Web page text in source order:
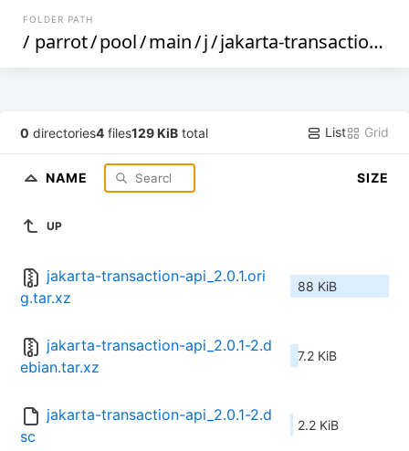
FOLDER PATH
/ parrot/pool/main/j/jakarta-transaction-api
0 directories4 files129 KiB total List Grid
NAME SIZE
UP
jakarta-transaction-api_2.0.1.ori
g.tar.xz
88 KiB
jakarta-transaction-api_2.0.1-2.d
ebian.tar.xz
7.2 KiB
jakarta-transaction-api_2.0.1-2.d
sc
2.2 KiB